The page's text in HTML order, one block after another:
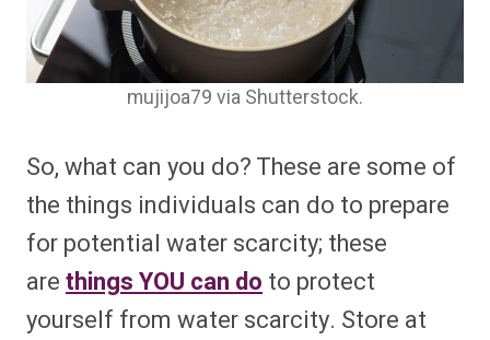
mujijoa79 via Shutterstock.
So, what can you do? These are some of
the things individuals can do to prepare
for potential water scarcity; these
arethings YOU can do to protect
yourself from water scarcity. Store at